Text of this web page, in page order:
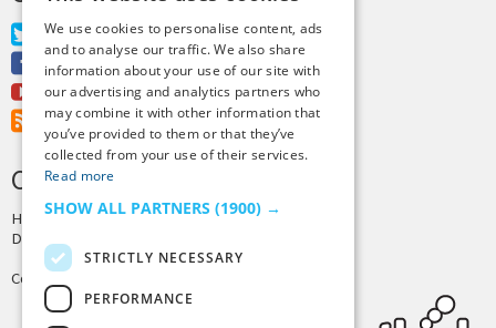
Twitter
Facebook
Youtube
RSS Feed
CREDITS & COPYRIGHT
Hosting byPressLabs
Design by
Copyright © 2025 Tiny Buddha, LLC
We use cookies to personalise content, ads
and to analyse our traffic. We also share
information about your use of our site with
our advertising and analytics partners who
may combine it with other information that
you’ve provided to them or that they’ve
collected from your use of their services.
Read more
SHOW ALL PARTNERS (1900) →
STRICTLY NECESSARY
PERFORMANCE